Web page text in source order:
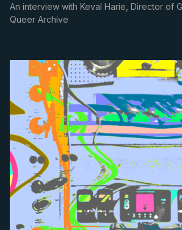
An interview with Keval Harie, Director of
Queer Archive